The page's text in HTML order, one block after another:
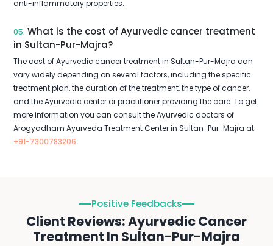
anti-inflammatory properties.
05. What is the cost of Ayurvedic cancer treatment
in Sultan-Pur-Majra?
The cost of Ayurvedic cancer treatment in Sultan-Pur-Majra can
vary widely depending on several factors, including the specific
treatment plan, the duration of the treatment, the type of cancer,
and the Ayurvedic center or practitioner providing the care. To get
more information you can consult the Ayurvedic doctors of
Arogyadham Ayurveda Treatment Center in Sultan-Pur-Majra at
+91-7300783206.
Positive Feedbacks
Client Reviews: Ayurvedic Cancer
Treatment In Sultan-Pur-Majra